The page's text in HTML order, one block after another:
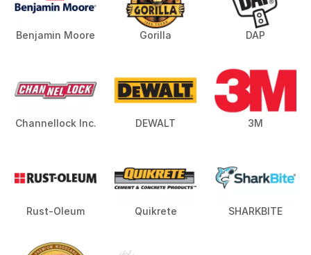
Benjamin Moore Gorilla DAP
Channellock Inc. DEWALT 3M
Rust-Oleum Quikrete SHARKBITE